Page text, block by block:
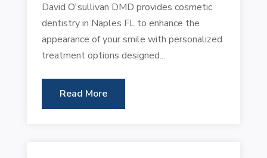
David O'sullivan DMD provides cosmetic
dentistry in Naples FL to enhance the
appearance of your smile with personalized
treatment options designed...
Read More